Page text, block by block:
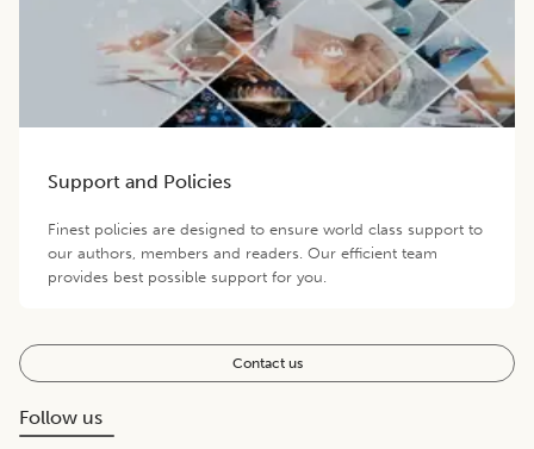
Support and Policies
Finest policies are designed to ensure world class support to
our authors, members and readers. Our efficient team
provides best possible support for you.
Contact us
Follow us